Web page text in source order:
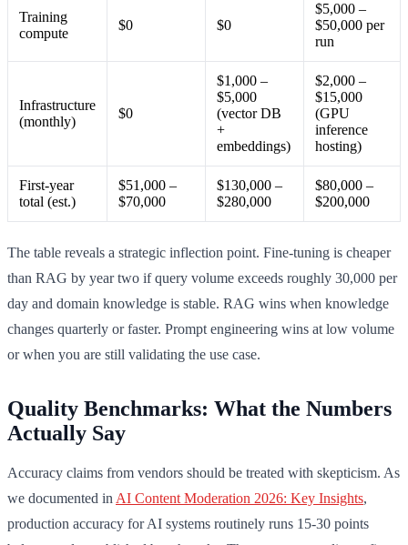
Training
compute
$0 $0
$5,000 –
$50,000 per
run
Infrastructure
(monthly)
$0
$1,000 –
$5,000
(vector DB
+
embeddings)
$2,000 –
$15,000
(GPU
inference
hosting)
First-year
total (est.)
$51,000 –
$70,000
$130,000 –
$280,000
$80,000 –
$200,000
The table reveals a strategic inflection point. Fine-tuning is cheaper
than RAG by year two if query volume exceeds roughly 30,000 per
day and domain knowledge is stable. RAG wins when knowledge
changes quarterly or faster. Prompt engineering wins at low volume
or when you are still validating the use case.
Quality Benchmarks: What the Numbers
Actually Say
Accuracy claims from vendors should be treated with skepticism. As
we documented in AI Content Moderation 2026: Key Insights,
production accuracy for AI systems routinely runs 15-30 points